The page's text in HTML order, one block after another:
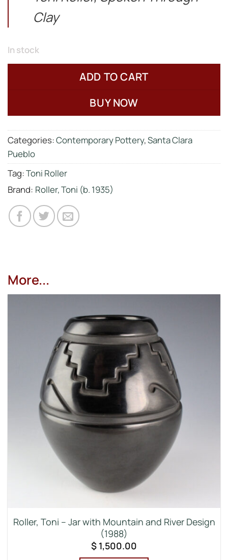
Clay
In stock
ADD TO CART
BUY NOW
Categories:Contemporary Pottery,Santa Clara
Pueblo
Tag:Toni Roller
Brand: Roller, Toni (b. 1935)
More...
Roller, Toni – Jar with Mountain and River Design
(1988)
$ 1,500.00